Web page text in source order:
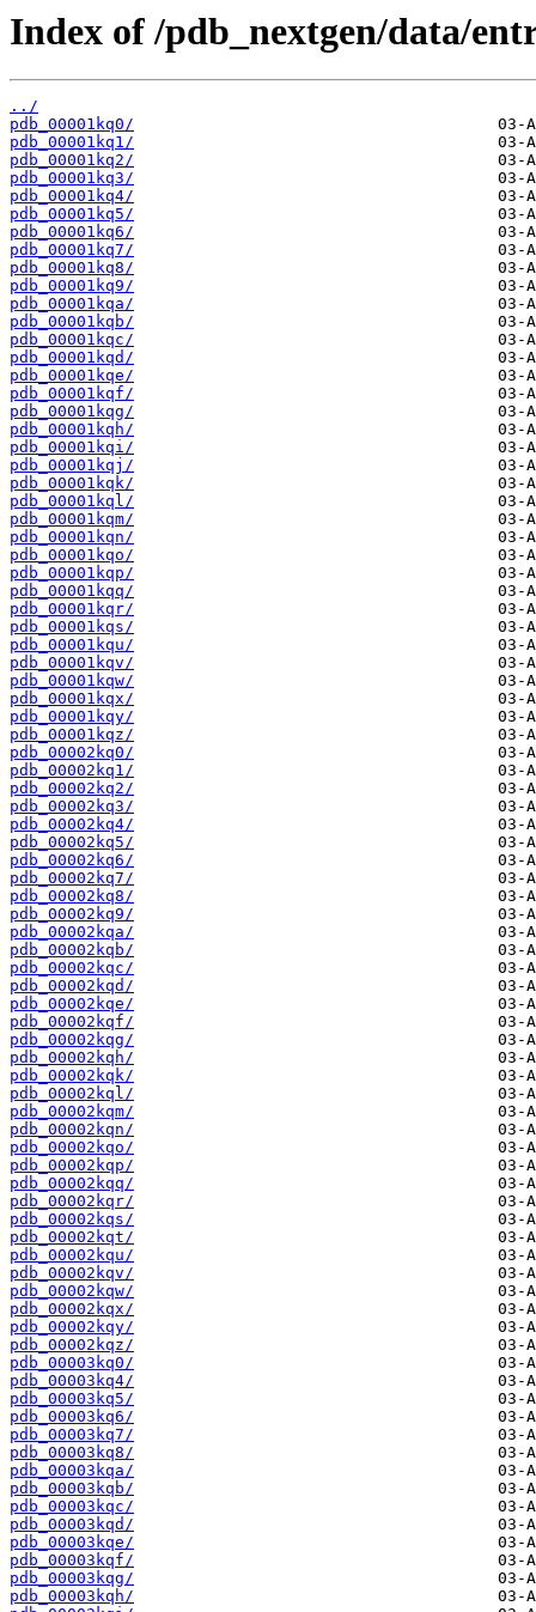
Index of /pdb_nextgen/data/
../
pdb_00001kq0/
pdb_00001kq1/
pdb_00001kq2/
pdb_00001kq3/
pdb_00001kq4/
pdb_00001kq5/
pdb_00001kq6/
pdb_00001kq7/
pdb_00001kq8/
pdb_00001kq9/
pdb_00001kqa/
pdb_00001kqb/
pdb_00001kqc/
pdb_00001kqd/
pdb_00001kqe/
pdb_00001kqf/
pdb_00001kqg/
pdb_00001kqh/
pdb_00001kqi/
pdb_00001kqj/
pdb_00001kqk/
pdb_00001kql/
pdb_00001kqm/
pdb_00001kqn/
pdb_00001kqo/
pdb_00001kqp/
pdb_00001kqq/
pdb_00001kqr/
pdb_00001kqs/
pdb_00001kqu/
pdb_00001kqv/
pdb_00001kqw/
pdb_00001kqx/
pdb_00001kqy/
pdb_00001kqz/
pdb_00002kq0/
pdb_00002kq1/
pdb_00002kq2/
pdb_00002kq3/
pdb_00002kq4/
pdb_00002kq5/
pdb_00002kq6/
pdb_00002kq7/
pdb_00002kq8/
pdb_00002kq9/
pdb_00002kqa/
pdb_00002kqb/
pdb_00002kqc/
pdb_00002kqd/
pdb_00002kqe/
pdb_00002kqf/
pdb_00002kqg/
pdb_00002kqh/
pdb_00002kqk/
pdb_00002kql/
pdb_00002kqm/
pdb_00002kqn/
pdb_00002kqo/
pdb_00002kqp/
pdb_00002kqq/
pdb_00002kqr/
pdb_00002kqs/
pdb_00002kqt/
pdb_00002kqu/
pdb_00002kqv/
pdb_00002kqw/
pdb_00002kqx/
pdb_00002kqy/
pdb_00002kqz/
pdb_00003kq0/
pdb_00003kq4/
pdb_00003kq5/
pdb_00003kq6/
pdb_00003kq7/
pdb_00003kq8/
pdb_00003kqa/
pdb_00003kqb/
pdb_00003kqc/
pdb_00003kqd/
pdb_00003kqe/
pdb_00003kqf/
pdb_00003kqg/
pdb_00003kqh/